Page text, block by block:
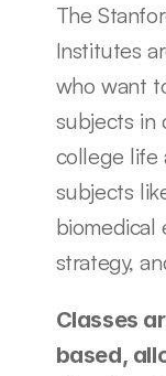
The
Institutes
who want
subjects in
college life
subjects
biomedical
strategy,
Classes
based,